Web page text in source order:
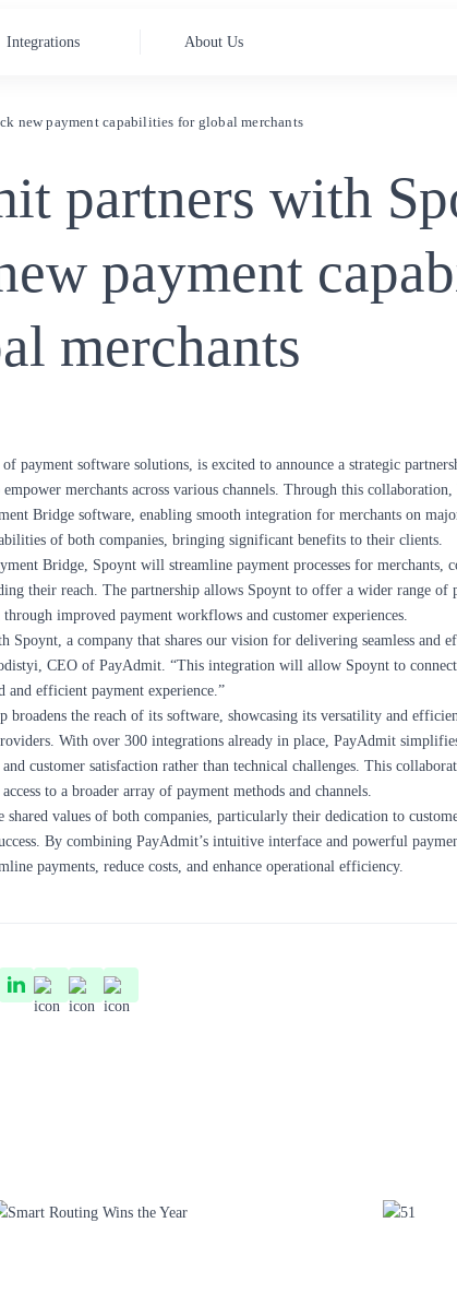
Integrations About Us
new payment capabilities for global merchants
partners with
payment
merchants
payment software solutions, is excited to announce a strategic
merchants across various channels. Through this
Bridge software, enabling smooth integration for merchants on
of both companies, bringing significant benefits to their clients.
Bridge, Spoynt will streamline payment processes for merchants,
their reach. The partnership allows Spoynt to offer a wider range of
improved payment workflows and customer experiences.
Spoynt, a company that shares our vision for delivering seamless and
CEO of PayAdmit. “This integration will allow Spoynt to
efficient payment experience.”
broadens the reach of its software, showcasing its versatility and
With over 300 integrations already in place, PayAdmit
customer satisfaction rather than technical challenges. This
to a broader array of payment methods and channels.
values of both companies, particularly their dedication to
By combining PayAdmit’s intuitive interface and powerful
payments, reduce costs, and enhance operational efficiency.